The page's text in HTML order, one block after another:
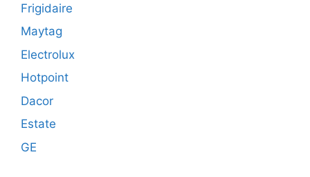
Frigidaire
Maytag
Electrolux
Hotpoint
Dacor
Estate
GE